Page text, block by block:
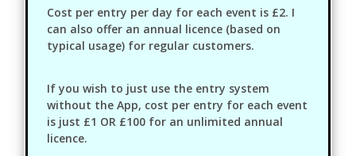
Cost per entry per day for each event is £2. I
can also offer an annual licence (based on
typical usage) for regular customers.
If you wish to just use the entry system
without the App, cost per entry for each event
is just £1 OR £100 for an unlimited annual
licence.